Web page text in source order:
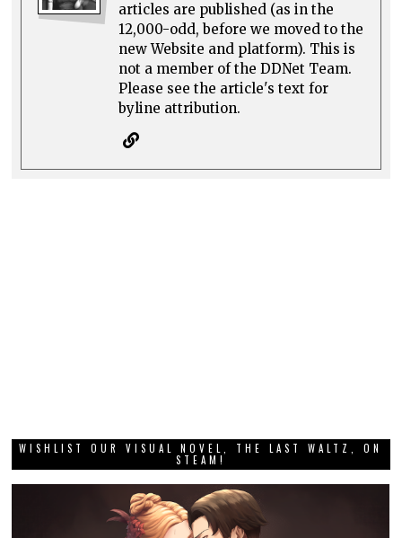
articles are published (as in the
12,000-odd, before we moved to the
new Website and platform). This is
not a member of the DDNet Team.
Please see the article's text for
byline attribution.
WISHLIST OUR VISUAL NOVEL, THE LAST WALTZ, ON
STEAM!